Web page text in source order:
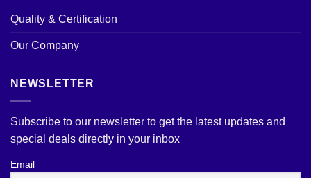
Quality & Certification
Our Company
NEWSLETTER
Subscribe to our newsletter to get the latest updates and
special deals directly in your inbox
Email